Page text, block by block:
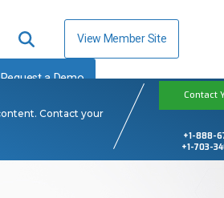
View Member Site
Request a Demo
Contact your
Contact
+1-888-
+1-703-